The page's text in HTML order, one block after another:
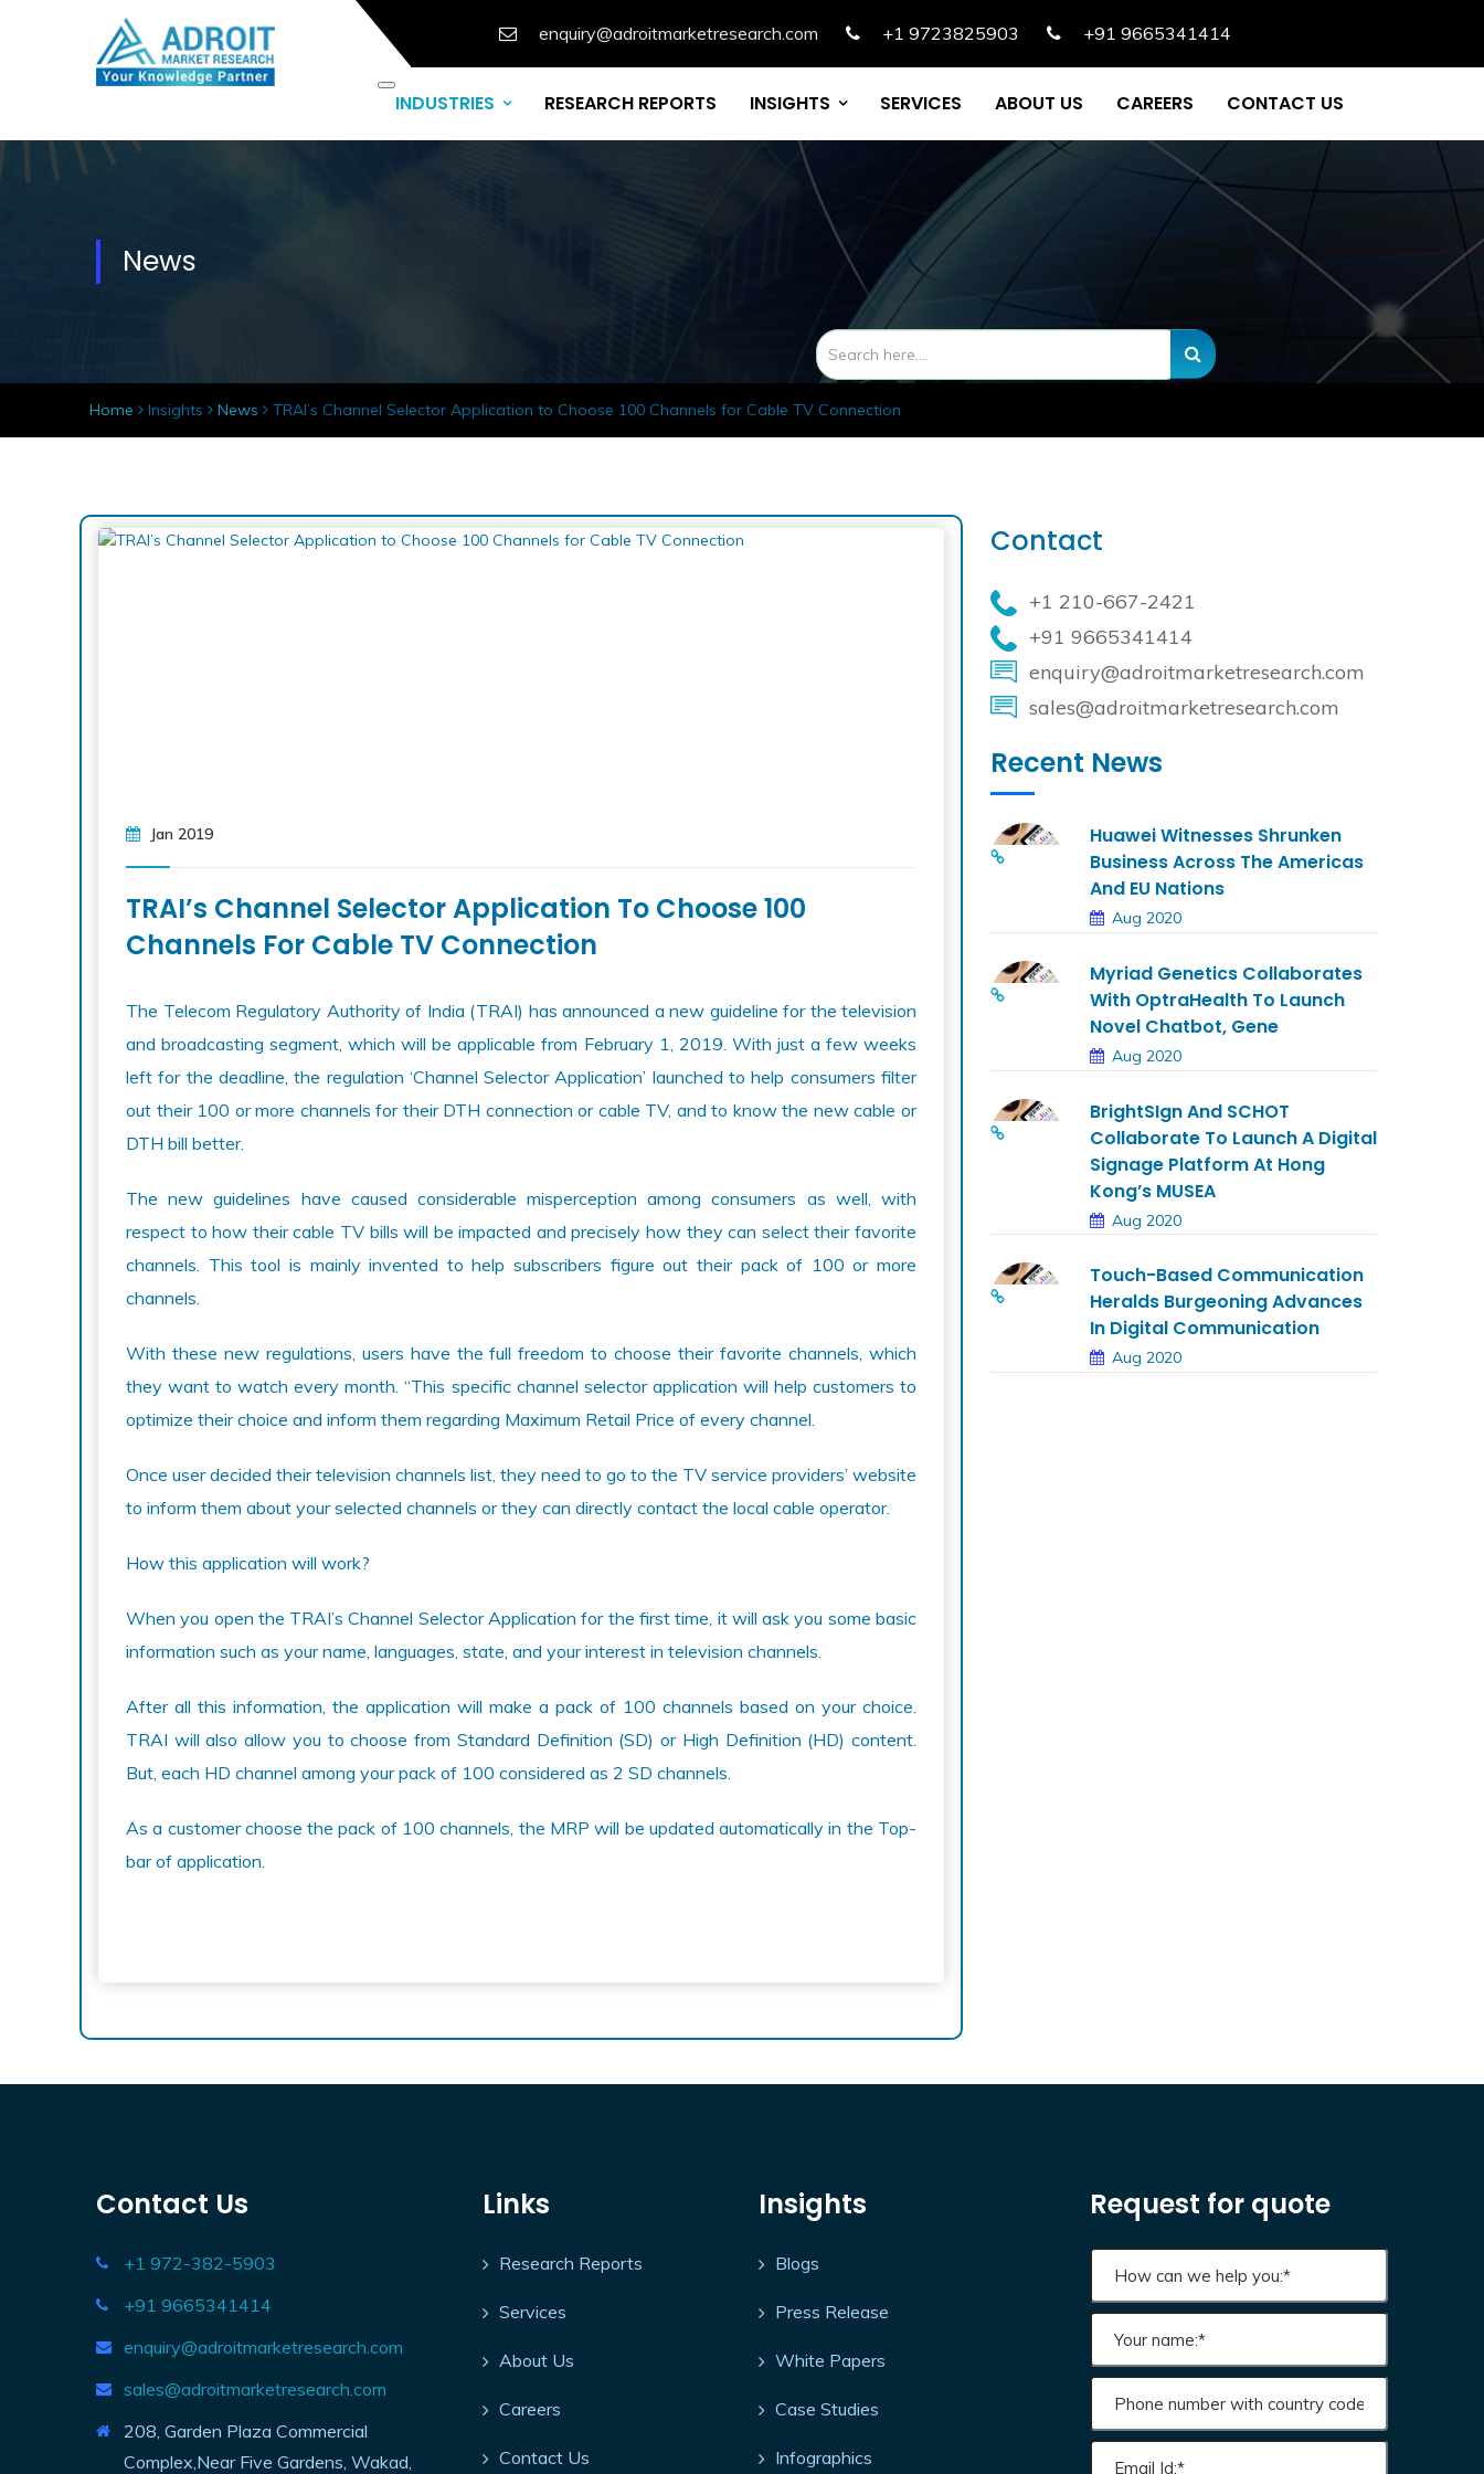
enquiry@adroitmarketresearch.com +1 9723825903 +91 9665341414
INDUSTRIES RESEARCH REPORTS INSIGHTS SERVICES ABOUT US CAREERS CONTACT US
News
Home Insights News TRAI’s Channel Selector Application to Choose 100 Channels for Cable TV Connection
Jan 2019
TRAI’s Channel Selector Application To Choose 100
Channels For Cable TV Connection
The Telecom Regulatory Authority of India (TRAI) has announced a new guideline for the television
and broadcasting segment, which will be applicable from February 1, 2019. With just a few weeks
left for the deadline, the regulation ‘Channel Selector Application’ launched to help consumers filter
out their 100 or more channels for their DTH connection or cable TV, and to know the new cable or
DTH bill better.
The new guidelines have caused considerable misperception among consumers as well, with
respect to how their cable TV bills will be impacted and precisely how they can select their favorite
channels. This tool is mainly invented to help subscribers figure out their pack of 100 or more
channels.
With these new regulations, users have the full freedom to choose their favorite channels, which
they want to watch every month. “This specific channel selector application will help customers to
optimize their choice and inform them regarding Maximum Retail Price of every channel.
Once user decided their television channels list, they need to go to the TV service providers’ website
to inform them about your selected channels or they can directly contact the local cable operator.
How this application will work?
When you open the TRAI’s Channel Selector Application for the first time, it will ask you some basic
information such as your name, languages, state, and your interest in television channels.
After all this information, the application will make a pack of 100 channels based on your choice.
TRAI will also allow you to choose from Standard Definition (SD) or High Definition (HD) content.
But, each HD channel among your pack of 100 considered as 2 SD channels.
As a customer choose the pack of 100 channels, the MRP will be updated automatically in the Top-
bar of application.
Contact
+1 210-667-2421
+91 9665341414
enquiry@adroitmarketresearch.com
sales@adroitmarketresearch.com
Recent News
Huawei Witnesses Shrunken
Business Across The Americas
And EU Nations
Aug 2020
Myriad Genetics Collaborates
With OptraHealth To Launch
Novel Chatbot, Gene
Aug 2020
BrightSIgn And SCHOT
Collaborate To Launch A Digital
Signage Platform At Hong
Kong’s MUSEA
Aug 2020
Touch-Based Communication
Heralds Burgeoning Advances
In Digital Communication
Aug 2020
Contact Us
+1 972-382-5903
+91 9665341414
enquiry@adroitmarketresearch.com
sales@adroitmarketresearch.com
208, Garden Plaza Commercial
Complex,Near Five Gardens, Wakad,
Links
Research Reports
Services
About Us
Careers
Contact Us
Insights
Blogs
Press Release
White Papers
Case Studies
Infographics
Request for quote